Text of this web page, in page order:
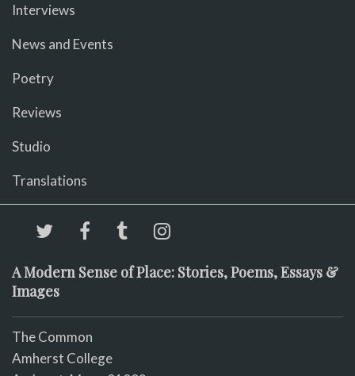
Interviews
News and Events
Poetry
Reviews
Studio
Translations
A Modern Sense of Place: Stories, Poems, Essays &
Images
The Common
Amherst College